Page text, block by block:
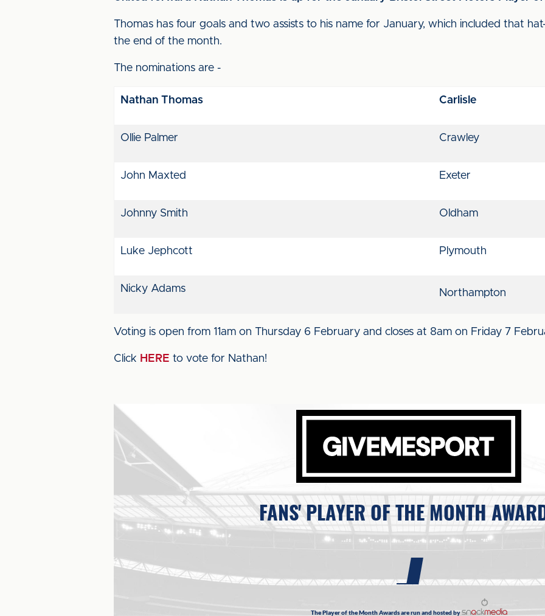
Thomas has four goals and two assists to his name for January, which included that
the end of the month.
The nominations are -
Nathan Thomas Carlisle
Ollie Palmer Crawley
John Maxted Exeter
Johnny Smith Oldham
Luke Jephcott Plymouth
Nicky Adams Northampton
Voting is open from 11am on Thursday 6 February and closes at 8am on Friday 7
Click HERE to vote for Nathan!